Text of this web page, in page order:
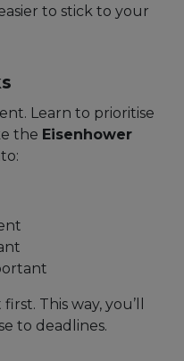
to stick to your
Learn to prioritise
the Eisenhower
This way, you’ll
to deadlines.